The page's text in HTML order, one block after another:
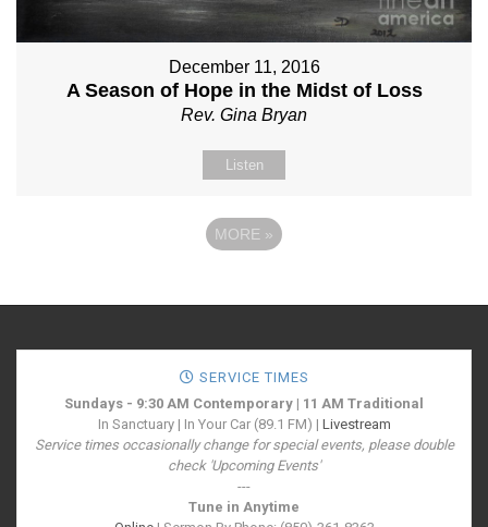
December 11, 2016
A Season of Hope in the Midst of Loss
Rev. Gina Bryan
Listen
MORE »
SERVICE TIMES
Sundays - 9:30 AM Contemporary | 11 AM Traditional
In Sanctuary | In Your Car (89.1 FM) | Livestream
Service times occasionally change for special events, please double
check 'Upcoming Events'
---
Tune in Anytime